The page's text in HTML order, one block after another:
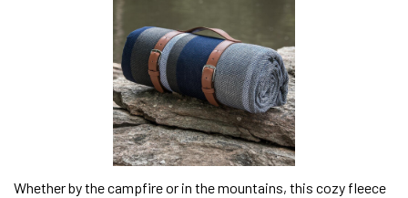
Whether by the campfire or in the mountains, this cozy fleece